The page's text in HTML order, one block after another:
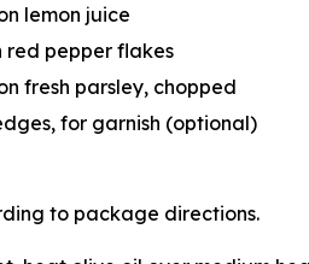
lemon juice
red pepper flakes
fresh parsley, chopped
for garnish (optional)
to package directions.